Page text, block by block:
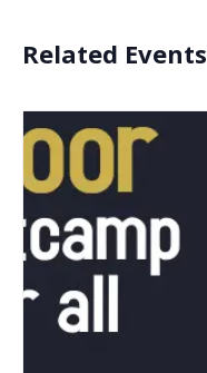
Related Events